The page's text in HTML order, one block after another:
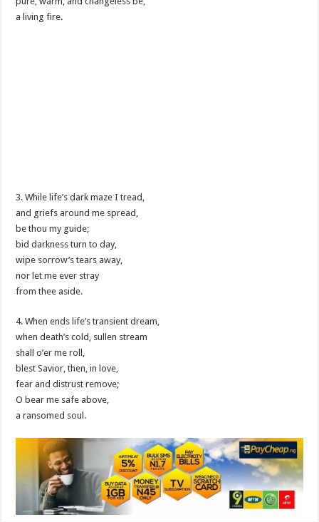
a living fire.
3. While life’s dark maze I tread,
and griefs around me spread,
be thou my guide;
bid darkness turn to day,
wipe sorrow’s tears away,
nor let me ever stray
from thee aside.
4. When ends life’s transient dream,
when death’s cold, sullen stream
shall o’er me roll,
blest Savior, then, in love,
fear and distrust remove;
O bear me safe above,
a ransomed soul.